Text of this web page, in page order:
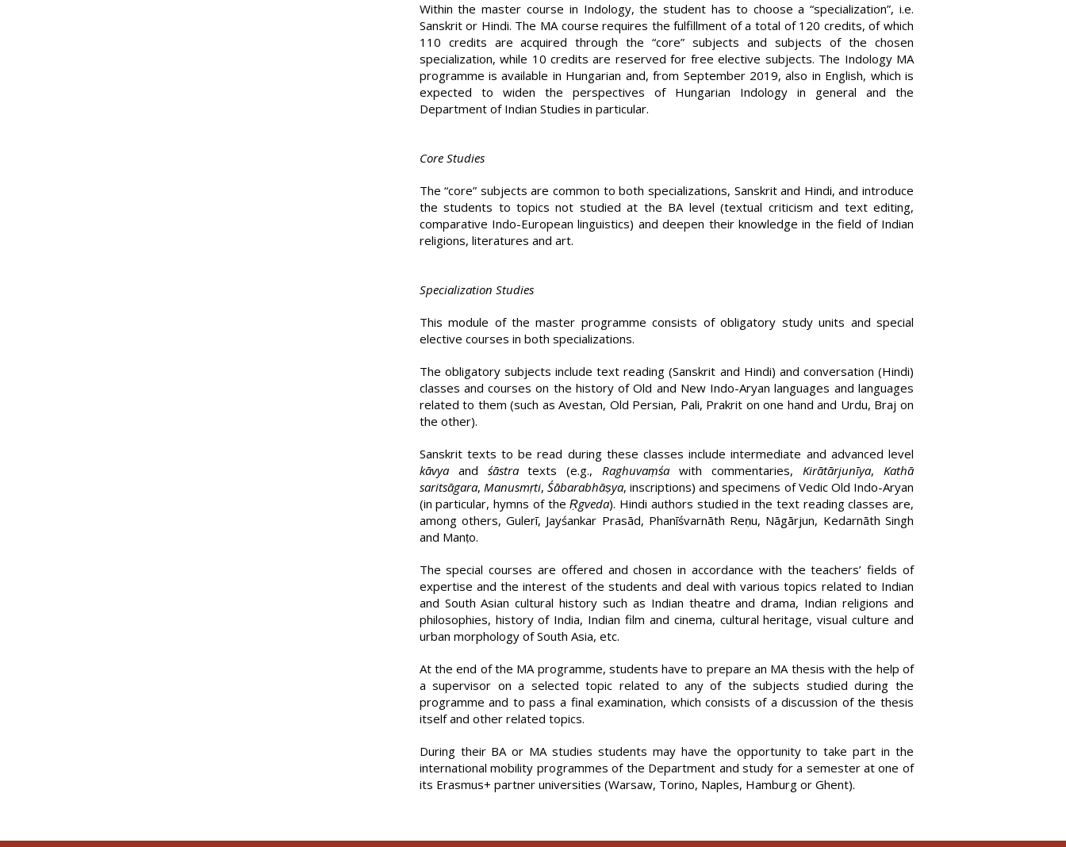
Within the master course in Indology, the student has to choose a “specialization”, i.e.
Sanskrit or Hindi. The MA course requires the fulfillment of a total of 120 credits, of which
110 credits are acquired through the “core” subjects and subjects of the chosen
specialization, while 10 credits are reserved for free elective subjects. The Indology MA
programme is available in Hungarian and, from September 2019, also in English, which is
expected to widen the perspectives of Hungarian Indology in general and the
Department of Indian Studies in particular.
Core Studies
The “core” subjects are common to both specializations, Sanskrit and Hindi, and introduce
the students to topics not studied at the BA level (textual criticism and text editing,
comparative Indo-European linguistics) and deepen their knowledge in the field of Indian
religions, literatures and art.
Specialization Studies
This module of the master programme consists of obligatory study units and special
elective courses in both specializations.
The obligatory subjects include text reading (Sanskrit and Hindi) and conversation (Hindi)
classes and courses on the history of Old and New Indo-Aryan languages and languages
related to them (such as Avestan, Old Persian, Pali, Prakrit on one hand and Urdu, Braj on
the other).
Sanskrit texts to be read during these classes include intermediate and advanced level
kāvyaand śāstratexts (e.g.,Raghuvaṃśa with commen­taries,Kirātārjunīya,Kathā
saritsāgara, Manusmṛti, Śābara­bhāṣya, in­scriptions) and specimens of Vedic Old Indo-Aryan
(in particular, hymns of theṚgveda). Hindi authors studied in the text reading classes are,
among others, Gulerī, Jayśankar Prasād, Phanīśvar­nāth Reṇu, Nāgārjun, Kedarnāth Singh
and Manṭo.
The special courses are offered and chosen in accordance with the teachers’ fields of
expertise and the interest of the students and deal with various topics related to Indian
and South Asian cultural history such as Indian theatre and drama, Indian religions and
philosophies, history of India, Indian film and cinema, cultural heritage, visual culture and
urban morphology of South Asia, etc.
At the end of the MA programme, students have to prepare an MA thesis with the help of
a supervisor on a selected topic related to any of the subjects studied during the
programme and to pass a final examination, which consists of a discussion of the thesis
itself and other related topics.
During their BA or MA studies students may have the opportunity to take part in the
international mobility programmes of the Department and study for a semester at one of
its Erasmus+ partner universities (Warsaw, Torino, Naples, Hamburg or Ghent).